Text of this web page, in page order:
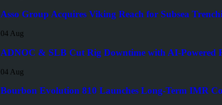
Asso Group Acquires Viking Reach for Subsea
04 Aug
ADNOC & SLB Cut Rig Downtime with AI-Powered
04 Aug
Bourbon Evolution 810 Launches Long-Term IMR